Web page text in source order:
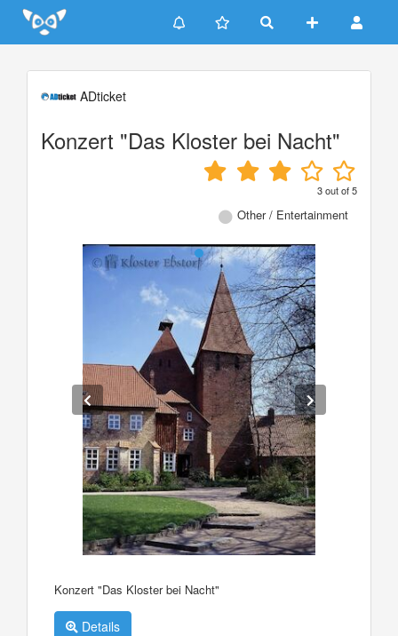
Update cookies preferences
ADticket
Konzert "Das Kloster bei Nacht"
3out of5
Other / Entertainment
Konzert "Das Kloster bei Nacht"
Details